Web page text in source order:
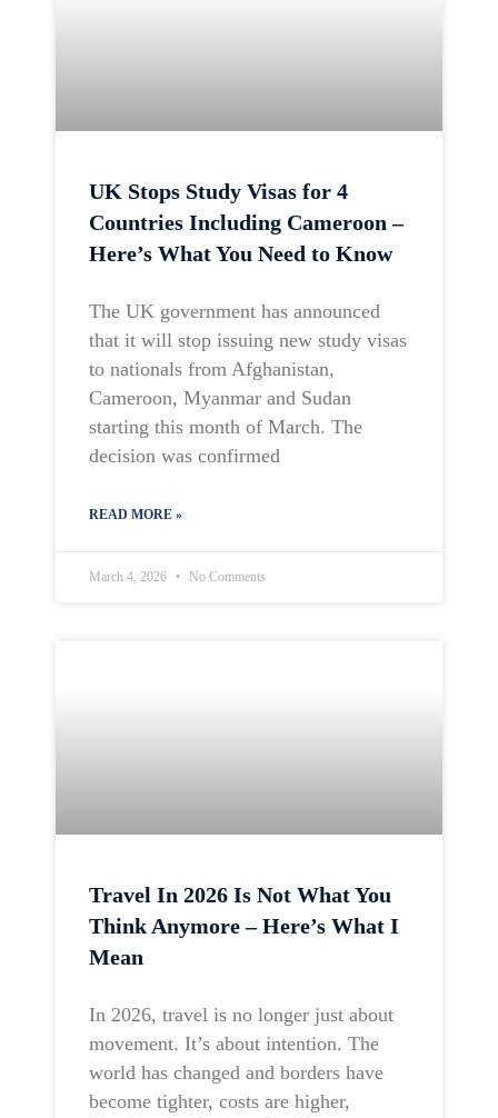
UK Stops Study Visas for 4
Countries Including Cameroon –
Here’s What You Need to Know
The UK government has announced
that it will stop issuing new study visas
to nationals from Afghanistan,
Cameroon, Myanmar and Sudan
starting this month of March. The
decision was confirmed
READ MORE »
March 4, 2026 No Comments
Travel In 2026 Is Not What You
Think Anymore – Here’s What I
Mean
In 2026, travel is no longer just about
movement. It’s about intention. The
world has changed and borders have
become tighter, costs are higher,